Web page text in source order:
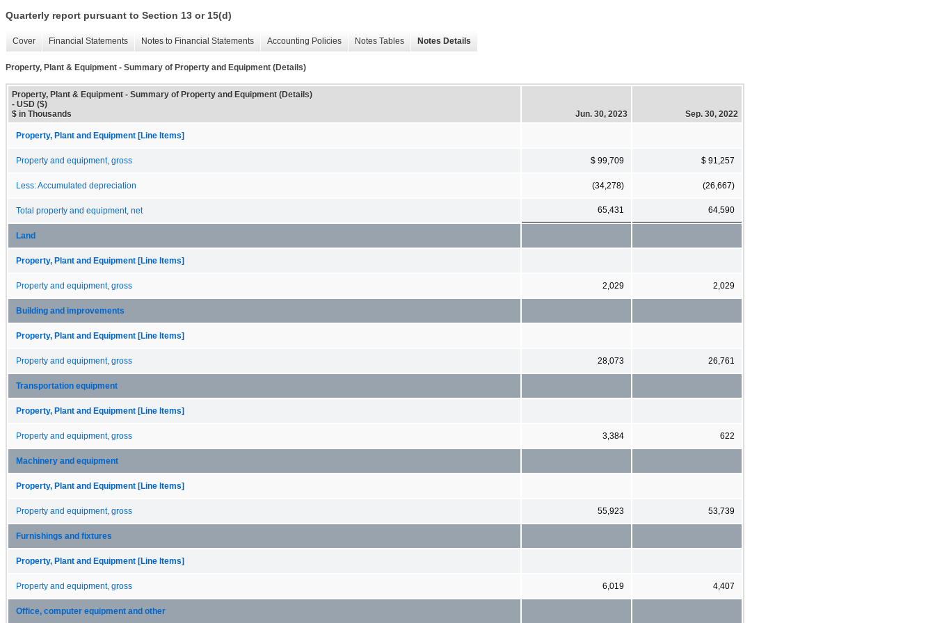
Quarterly report pursuant to Section 13 or 15(d)
Cover Financial Statements Notes to Financial Statements Accounting Policies Notes Tables Notes Details
Property, Plant & Equipment - Summary of Property and Equipment (Details)
Property, Plant & Equipment - Summary of Property and Equipment (Details)
- USD ($)
$ in Thousands
Jun. 30, 2023 Sep. 30, 2022
Property, Plant and Equipment [Line Items]
Property and equipment, gross $ 99,709 $ 91,257
Less: Accumulated depreciation (34,278) (26,667)
Total property and equipment, net 65,431 64,590
Land
Property, Plant and Equipment [Line Items]
Property and equipment, gross 2,029 2,029
Building and improvements
Property, Plant and Equipment [Line Items]
Property and equipment, gross 28,073 26,761
Transportation equipment
Property, Plant and Equipment [Line Items]
Property and equipment, gross 3,384 622
Machinery and equipment
Property, Plant and Equipment [Line Items]
Property and equipment, gross 55,923 53,739
Furnishings and fixtures
Property, Plant and Equipment [Line Items]
Property and equipment, gross 6,019 4,407
Office, computer equipment and other